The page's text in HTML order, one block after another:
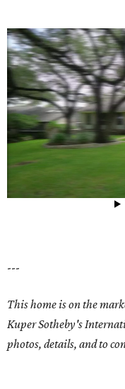
---
This home is on the
Kuper Sotheby's
photos, details, and to